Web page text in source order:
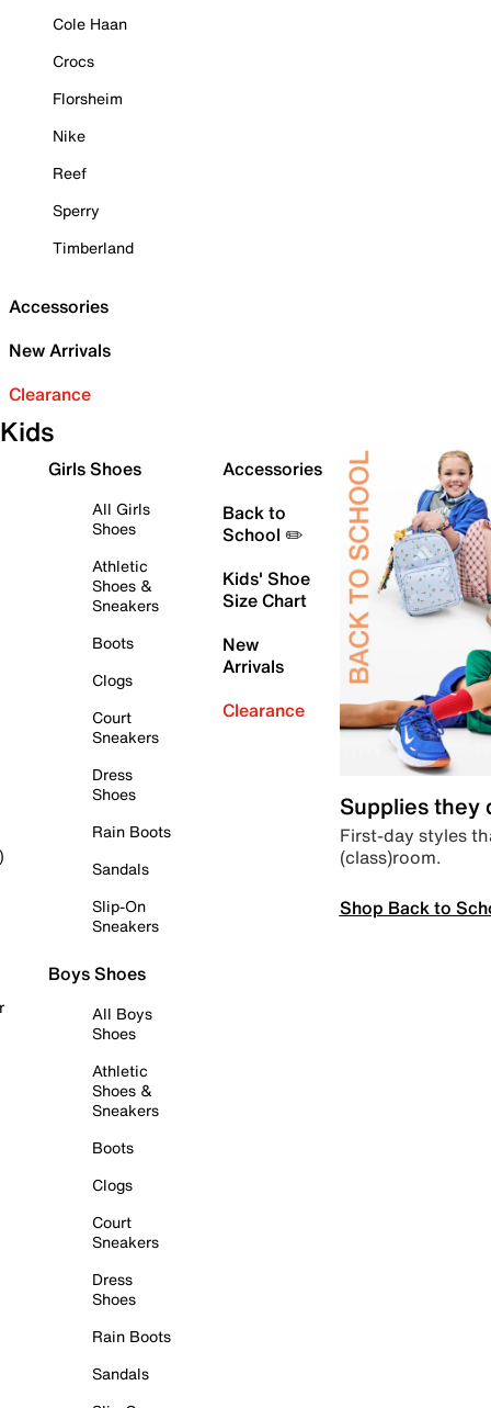
Cole Haan
Crocs
Florsheim
Nike
Reef
Sperry
Timberland
Accessories
New Arrivals
Clearance
Kids
Girls Shoes
All Girls
Shoes
Athletic
Shoes &
Sneakers
Boots
Clogs
Court
Sneakers
Dress
Shoes
Rain Boots
Sandals
Slip-On
Sneakers
Boys Shoes
All Boys
Shoes
Athletic
Shoes &
Sneakers
Boots
Clogs
Court
Sneakers
Dress
Shoes
Rain Boots
Sandals
Accessories
Back to
School ✏️
Kids' Shoe
Size Chart
New
Arrivals
Clearance
Supplies they
First-day styles
(class)room.
Shop Back to